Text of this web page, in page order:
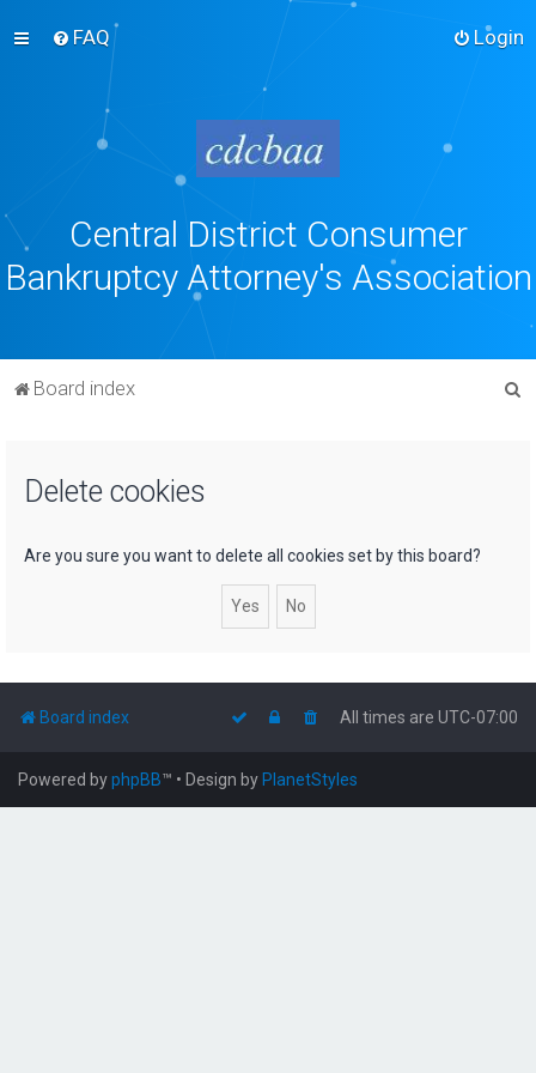
FAQ Login
Central District Consumer
Bankruptcy Attorney's Association
Board index
Delete cookies
Are you sure you want to delete all cookies set by this board?
Board index All times are UTC-07:00
Powered byphpBB™ • Design by PlanetStyles